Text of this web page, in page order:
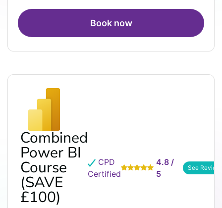
Book now
Combined
Power BI
Course
(SAVE
£100)
CPD
Certified
4.8 /
5
See